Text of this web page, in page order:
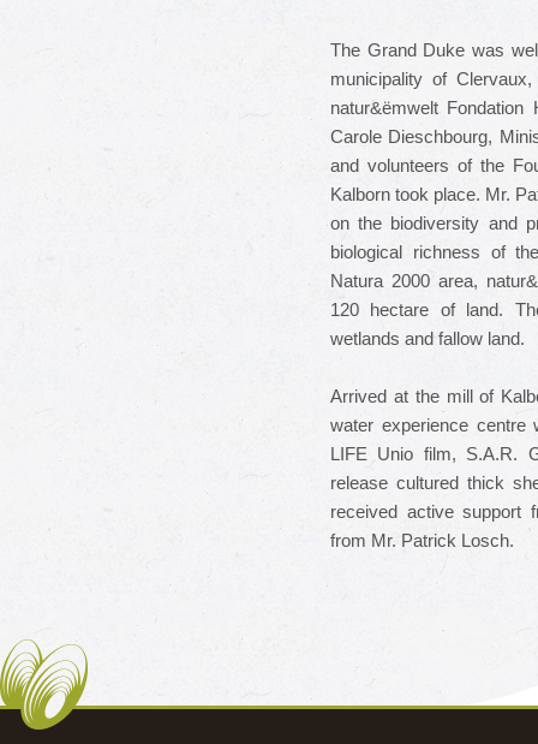
The Grand Duke was
municipality of
natur&ëmwelt
Carole Dieschbourg,
and volunteers of the
Kalborn took place. Mr.
on the biodiversity and
biological richness of
Natura 2000 area,
120 hectare of land.
wetlands and fallow land.
Arrived at the mill of
water experience centre
LIFE Unio film, S.A.R.
release cultured thick
received active support
from Mr. Patrick Losch.